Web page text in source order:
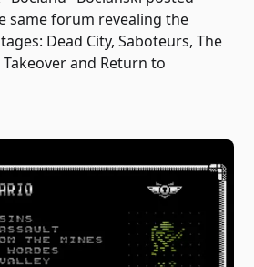
same forum revealing the
Dead City, Saboteurs, The
and Return to